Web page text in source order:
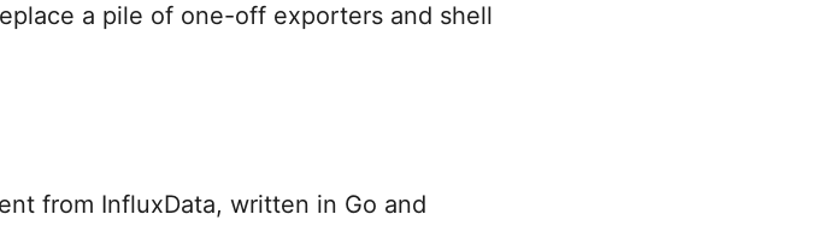
a pile of one-off exporters and shell
from InfluxData, written in Go and